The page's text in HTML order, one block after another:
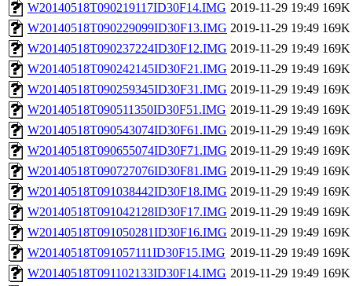
W20140518T090219117ID30F14.IMG 2019-11-29 19:49 169K
W20140518T090229099ID30F13.IMG 2019-11-29 19:49 169K
W20140518T090237224ID30F12.IMG 2019-11-29 19:49 169K
W20140518T090242145ID30F21.IMG 2019-11-29 19:49 169K
W20140518T090259345ID30F31.IMG 2019-11-29 19:49 169K
W20140518T090511350ID30F51.IMG 2019-11-29 19:49 169K
W20140518T090543074ID30F61.IMG 2019-11-29 19:49 169K
W20140518T090655074ID30F71.IMG 2019-11-29 19:49 169K
W20140518T090727076ID30F81.IMG 2019-11-29 19:49 169K
W20140518T091038442ID30F18.IMG 2019-11-29 19:49 169K
W20140518T091042128ID30F17.IMG 2019-11-29 19:49 169K
W20140518T091050281ID30F16.IMG 2019-11-29 19:49 169K
W20140518T091057111ID30F15.IMG 2019-11-29 19:49 169K
W20140518T091102133ID30F14.IMG 2019-11-29 19:49 169K